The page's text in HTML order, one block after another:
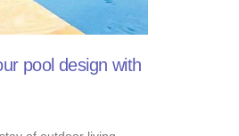
pool design with